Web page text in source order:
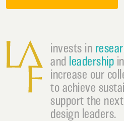
invests in
and leadership
increase our
to achieve
support the
design leaders.